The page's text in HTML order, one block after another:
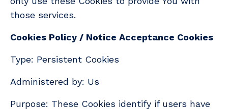
those services.
Cookies Policy / Notice Acceptance Cookies
Type: Persistent Cookies
Administered by: Us
Purpose: These Cookies identify if users have